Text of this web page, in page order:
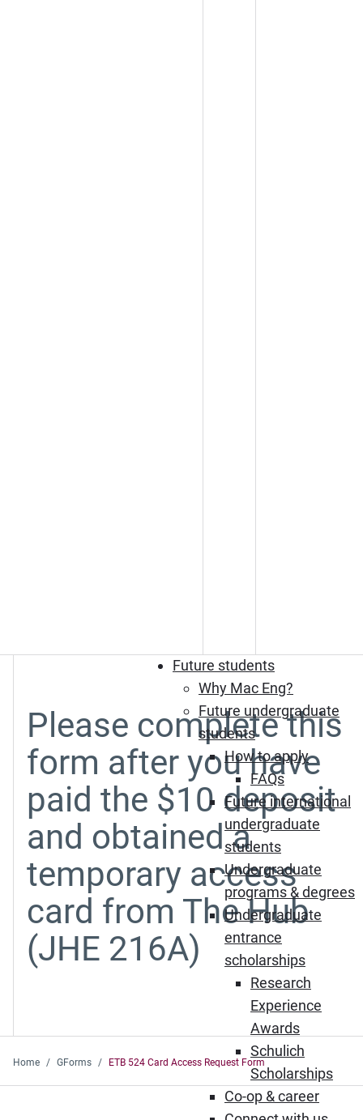
Future students
Why Mac Eng?
Future undergraduate
students
How to apply
FAQs
Future international
undergraduate
students
Undergraduate
programs & degrees
Undergraduate
entrance
scholarships
Research
Experience
Awards
Schulich
Scholarships
Co-op & career
Please complete this
form after you have
paid the $10 deposit
and obtained a
temporary access
card from The Hub
(JHE 216A)
Home GForms ETB 524 Card Access Request Form